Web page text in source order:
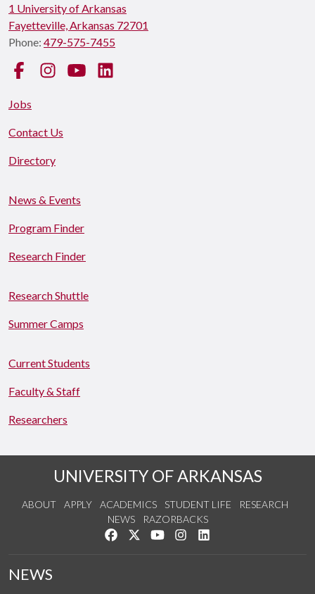
1 University of Arkansas
Fayetteville, Arkansas 72701
Phone: 479-575-7455
FacebookInstagramYouTube
Jobs
Contact Us
Directory
News & Events
Program Finder
Research Finder
Research Shuttle
Summer Camps
Current Students
Faculty & Staff
Researchers
UNIVERSITY OF ARKANSAS
ABOUT APPLY ACADEMICS STUDENT LIFE
RESEARCH
NEWS
RAZORBACKS
Like us on Facebook
Follow us on Twitter
Watch us on YouTube
See us on Instagram
NEWS